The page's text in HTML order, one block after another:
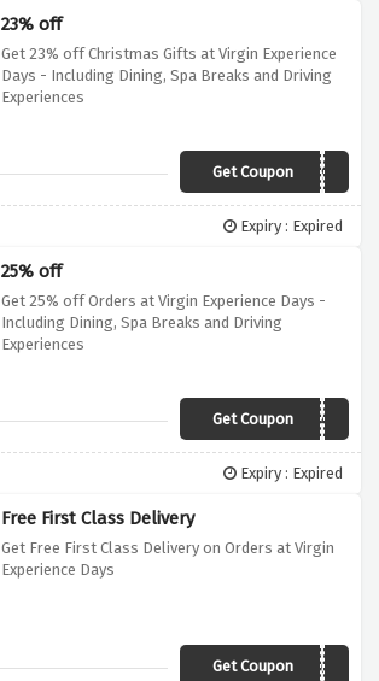
23% off
Get 23% off Christmas Gifts at Virgin Experience
Days - Including Dining, Spa Breaks and Driving
Experiences
Get Coupon
XMS10009693
Expiry : Expired
25% off
Get 25% off Orders at Virgin Experience Days -
Including Dining, Spa Breaks and Driving
Experiences
Get Coupon
COU11149448
Expiry : Expired
Free First Class Delivery
Get Free First Class Delivery on Orders at Virgin
Experience Days
Get CouponFREED31